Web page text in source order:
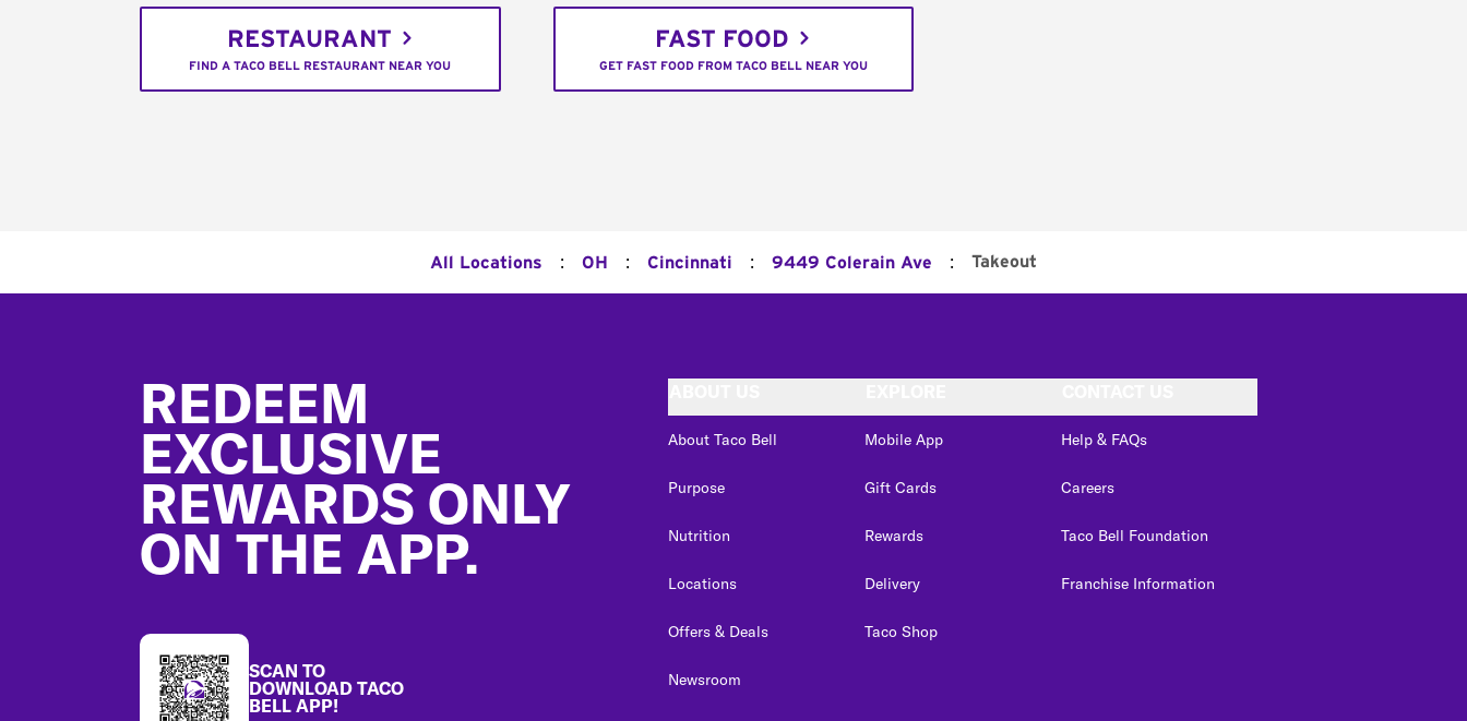
RESTAURANT
FIND A TACO BELL RESTAURANT NEAR YOU
FAST FOOD
GET FAST FOOD FROM TACO BELL NEAR YOU
All Locations : OH : Cincinnati : 9449 Colerain Ave : Takeout
REDEEM
EXCLUSIVE
REWARDS ONLY
ON THE APP.
SCAN TO
DOWNLOAD TACO
BELL APP!
About Taco Bell
Purpose
Nutrition
Locations
Offers & Deals
Newsroom
Mobile App
Gift Cards
Rewards
Delivery
Taco Shop
Help & FAQs
Careers
Taco Bell Foundation
Franchise Information